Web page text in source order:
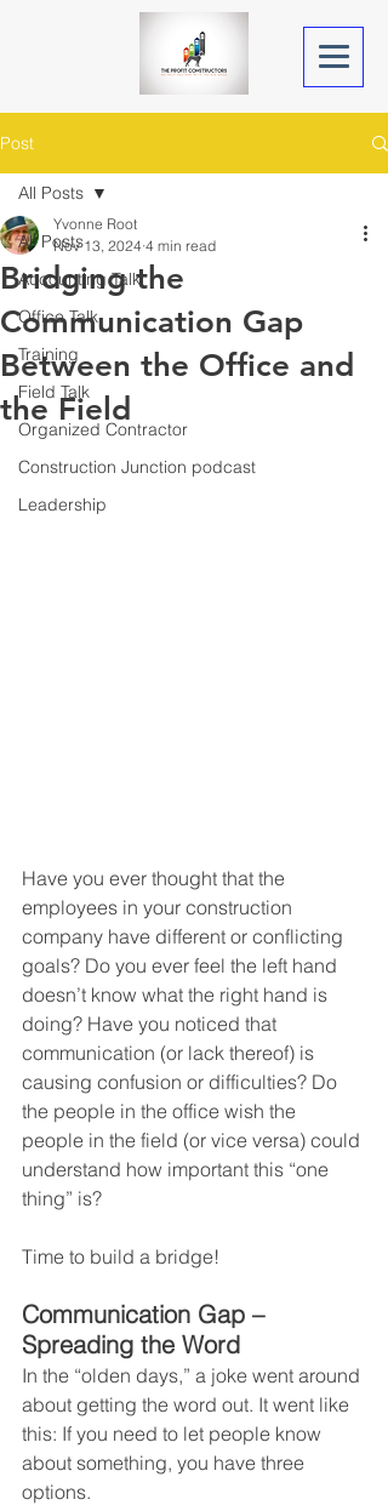
Post
All Posts
Accounting Talk
Office Talk
Training
Field Talk
Organized Contractor
Construction Junction podcast
Leadership
All Posts
Bridging the
Communication Gap
Between the Office and
the Field
Yvonne Root
Nov 13, 2024 4 min read
Have you ever thought that the
employees in your construction
company have different or conflicting
goals? Do you ever feel the left hand
doesn’t know what the right hand is
doing? Have you noticed that
communication (or lack thereof) is
causing confusion or difficulties? Do
the people in the office wish the
people in the field (or vice versa) could
understand how important this “one
thing” is?
Time to build a bridge!
Communication Gap –
Spreading the Word
In the “olden days,” a joke went around
about getting the word out. It went like
this: If you need to let people know
about something, you have three
options.